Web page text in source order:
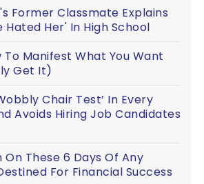
Former Classmate Explains
Hated Her' In High School
To Manifest What You Want
Get It)
Chair Test’ In Every
Avoids Hiring Job Candidates
On These 6 Days Of Any
For Financial Success